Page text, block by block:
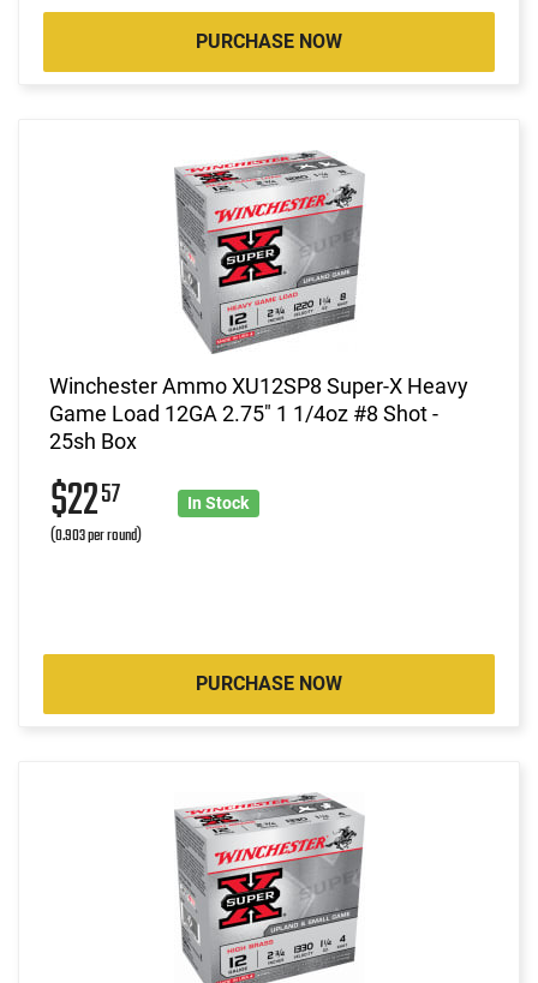
PURCHASE NOW
Winchester Ammo XU12SP8 Super-X Heavy
Game Load 12GA 2.75" 1 1/4oz #8 Shot -
25sh Box
$2257
(0.903 per round)
In Stock
PURCHASE NOW